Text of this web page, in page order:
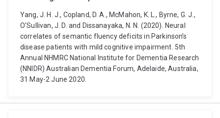
Yang, J. H. J., Copland, D. A., McMahon, K. L., Byrne, G. J.,
O'Sullivan, J. D. and Dissanayaka, N. N. (2020). Neural
correlates of semantic fluency deficits in Parkinson’s
disease patients with mild cognitive impairment. 5th
Annual NHMRC National Institute for Dementia Research
(NNIDR) Australian Dementia Forum, Adelaide, Australia,
31 May-2 June 2020.